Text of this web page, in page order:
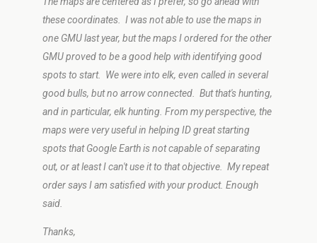
these coordinates. I was not able to use the maps in
one GMU last year, but the maps I ordered for the other
GMU proved to be a good help with identifying good
spots to start. We were into elk, even called in several
good bulls, but no arrow connected. But that's hunting,
and in particular, elk hunting. From my perspective, the
maps were very useful in helping ID great starting
spots that Google Earth is not capable of separating
out, or at least I can't use it to that objective. My repeat
order says I am satisfied with your product. Enough
said.
Thanks,